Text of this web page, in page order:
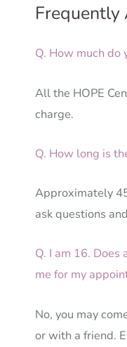
Frequently
Q. How much do
All the HOPE
charge.
Q. How long is
Approximately
ask questions
Q. I am 16.
me for my
No, you may
or with a friend.